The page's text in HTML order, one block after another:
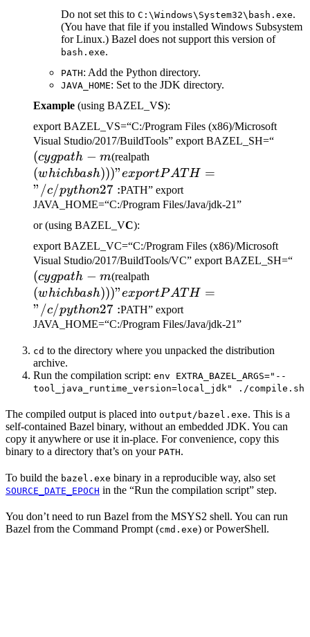
Do not set this to C:\Windows\System32\bash.exe.
(You have that file if you installed Windows Subsystem
for Linux.) Bazel does not support this version of
bash.exe.
PATH: Add the Python directory.
JAVA_HOME: Set to the JDK directory.
Example (using BAZEL_VS):
export BAZEL_VS=“C:/Program Files (x86)/Microsoft
Visual Studio/2017/BuildTools” export BAZEL_SH=“
(cygpath − m(realpath(which bash)))" export
PATH="/c/python27:
(whichbash)))"exportPAT H =
"/c/python27 :PATH” export
JAVA_HOME=“C:/Program Files/Java/jdk-21”
or (using BAZEL_VC):
export BAZEL_VC=“C:/Program Files (x86)/Microsoft
Visual Studio/2017/BuildTools/VC” export BAZEL_SH=“
(cygpath − m(realpath(which bash)))" export
PATH="/c/python27:
(whichbash)))"exportPAT H =
"/c/python27 :PATH” export
JAVA_HOME=“C:/Program Files/Java/jdk-21”
cd to the directory where you unpacked the distribution
archive.
Run the compilation script: env EXTRA_BAZEL_ARGS="--
tool_java_runtime_version=local_jdk" ./compile.sh
The compiled output is placed into output/bazel.exe. This is a
self-contained Bazel binary, without an embedded JDK. You can
copy it anywhere or use it in-place. For convenience, copy this
binary to a directory that’s on your PATH.
To build the bazel.exe binary in a reproducible way, also set
SOURCE_DATE_EPOCH in the “Run the compilation script” step.
You don’t need to run Bazel from the MSYS2 shell. You can run
Bazel from the Command Prompt (cmd.exe) or PowerShell.